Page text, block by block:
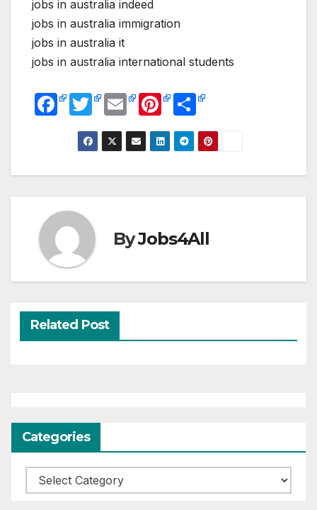
jobs in australia indeed
jobs in australia immigration
jobs in australia it
jobs in australia international students
F
e
o
o
k
T
w
itt
er
E
m
ail
Pi
nt
er
e
S
h
ar
e
ByJobs4All
Related Post
Categories
Categories